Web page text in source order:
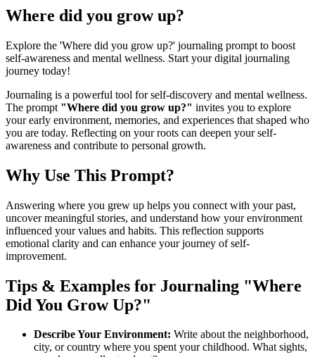
Where did you grow up?
Explore the 'Where did you grow up?' journaling prompt to boost
self-awareness and mental wellness. Start your digital journaling
journey today!
Journaling is a powerful tool for self-discovery and mental wellness.
The prompt "Where did you grow up?" invites you to explore
your early environment, memories, and experiences that shaped who
you are today. Reflecting on your roots can deepen your self-
awareness and contribute to personal growth.
Why Use This Prompt?
Answering where you grew up helps you connect with your past,
uncover meaningful stories, and understand how your environment
influenced your values and habits. This reflection supports
emotional clarity and can enhance your journey of self-
improvement.
Tips & Examples for Journaling "Where
Did You Grow Up?"
Describe Your Environment: Write about the neighborhood,
city, or country where you spent your childhood. What sights,